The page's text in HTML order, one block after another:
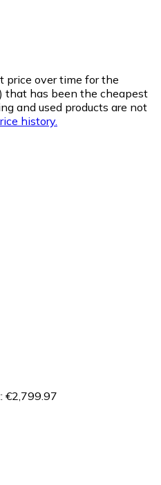
price over time for the
that has been the cheapest
and used products are not
history.
: €2,799.97